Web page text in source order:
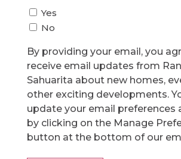
Yes
No
By providing your email, you
receive email updates from
Sahuarita about new homes,
other exciting developments.
update your email preferences
by clicking on the Manage
button at the bottom of our